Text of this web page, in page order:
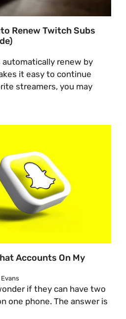
Renew Twitch Subs
renew by
it easy to continue
streamers, you may
Accounts On My
if they can have two
one phone. The answer is